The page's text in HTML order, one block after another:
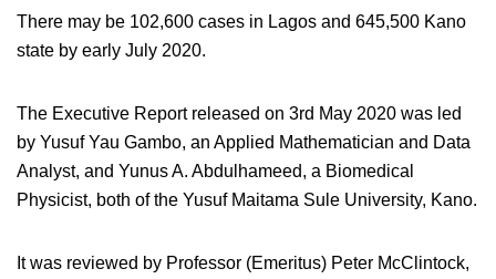
There may be 102,600 cases in Lagos and 645,500 Kano
state by early July 2020.
The Executive Report released on 3rd May 2020 was led
by Yusuf Yau Gambo, an Applied Mathematician and Data
Analyst, and Yunus A. Abdulhameed, a Biomedical
Physicist, both of the Yusuf Maitama Sule University, Kano.
It was reviewed by Professor (Emeritus) Peter McClintock,